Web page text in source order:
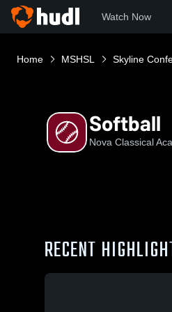
Watch Now
Home MSHSL Skyline
Softball
Nova Classical
RECENT